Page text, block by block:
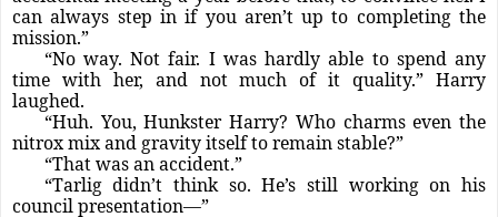
can always step in if you aren’t up to completing the
mission.”
“No way. Not fair. I was hardly able to spend any
time with her, and not much of it quality.” Harry
laughed.
“Huh. You, Hunkster Harry? Who charms even the
nitrox mix and gravity itself to remain stable?”
“That was an accident.”
“Tarlig didn’t think so. He’s still working on his
council presentation—”